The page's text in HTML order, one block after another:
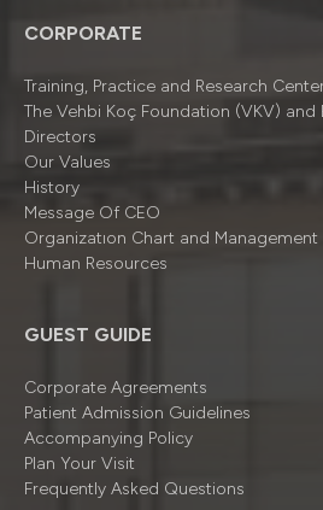
CORPORATE
Training, Practice and Research
The Vehbi Koç Foundation (VKV)
Directors
Our Values
History
Message Of CEO
Organizatıon Chart and Management
Human Resources
GUEST GUIDE
Corporate Agreements
Patient Admission Guidelines
Accompanying Policy
Plan Your Visit
Frequently Asked Questions